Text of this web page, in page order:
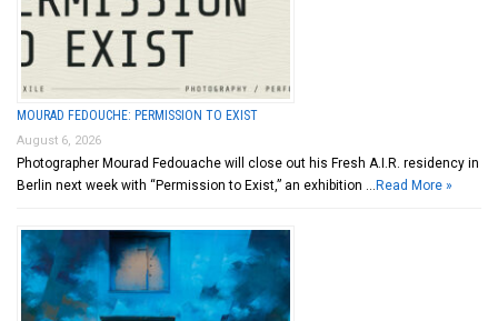
MOURAD FEDOUCHE: PERMISSION TO EXIST
August 6, 2026
Photographer Mourad Fedouache will close out his Fresh A.I.R. residency in
Berlin next week with “Permission to Exist,” an exhibition … Read More »